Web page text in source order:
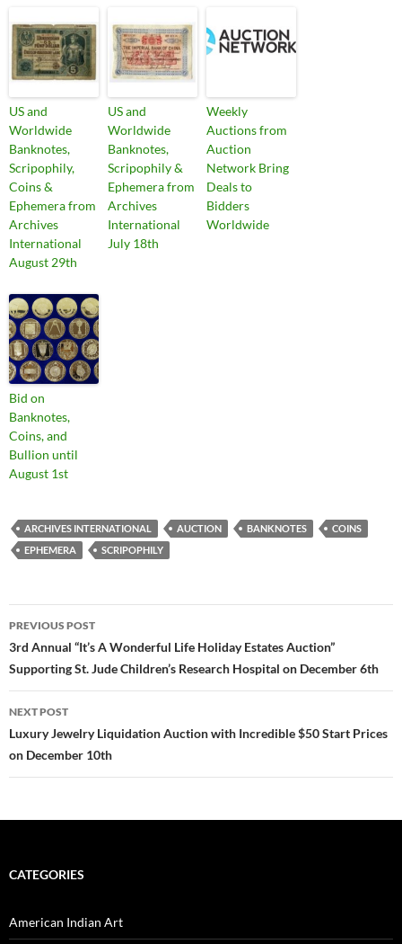
US and
Worldwide
Banknotes,
Scripophily,
Coins &
Ephemera from
Archives
International
August 29th
US and
Worldwide
Banknotes,
Scripophily &
Ephemera from
Archives
International
July 18th
Weekly
Auctions from
Auction
Network Bring
Deals to
Bidders
Worldwide
Bid on
Banknotes,
Coins, and
Bullion until
August 1st
ARCHIVES INTERNATIONAL AUCTION BANKNOTES
COINS
EPHEMERA
SCRIPOPHILY
Post
navigation
PREVIOUS POST
3rd Annual “It’s A Wonderful Life Holiday Estates Auction”
Supporting St. Jude Children’s Research Hospital on December 6th
NEXT POST
Luxury Jewelry Liquidation Auction with Incredible $50 Start Prices
on December 10th
CATEGORIES
American Indian Art